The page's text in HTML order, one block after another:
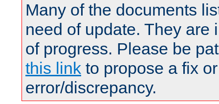
Many of the documents
need of update. They are
of progress. Please be
this link to propose a fix
error/discrepancy.